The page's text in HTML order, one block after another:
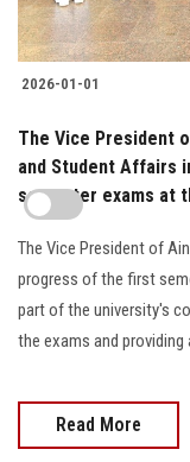
2026-01-01
The Vice President
and Student Affairs
semester exams at
The Vice President of
progress of the first
part of the university's
the exams and
Read More